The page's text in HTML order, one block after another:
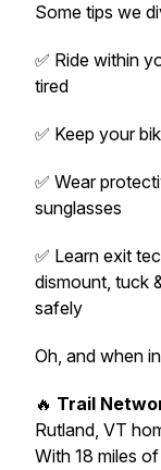
Some tips we
✅ Ride within
tired
✅ Keep your
✅ Wear
sunglasses
✅ Learn exit
dismount, tuck
safely
Oh, and when
🔥 Trail
Rutland, VT
With 18 miles